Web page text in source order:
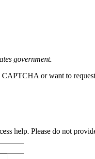
government.
or want to
help. Please do not